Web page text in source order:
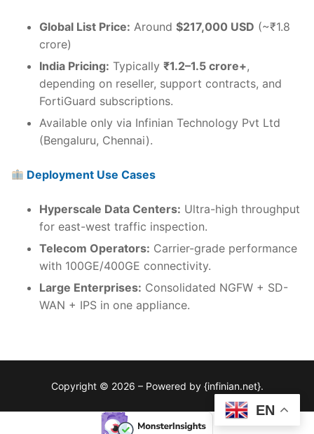
Global List Price: Around $217,000 USD (~₹1.8
crore)
India Pricing: Typically ₹1.2–1.5 crore+,
depending on reseller, support contracts, and
FortiGuard subscriptions.
Available only via Infinian Technology Pvt Ltd
(Bengaluru, Chennai).
Deployment Use Cases
Hyperscale Data Centers: Ultra-high throughput
for east-west traffic inspection.
Telecom Operators: Carrier-grade performance
with 100GE/400GE connectivity.
Large Enterprises: Consolidated NGFW + SD-
WAN + IPS in one appliance.
Copyright © 2026 – Powered by {infinian.net}.
EN